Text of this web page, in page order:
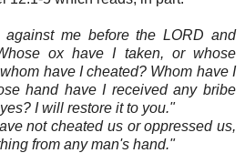
me before the LORD and
ox have I taken, or whose
have I cheated? Whom have I
hand have I received any bribe
I will restore it to you."
not cheated us or oppressed us,
from any man's hand."